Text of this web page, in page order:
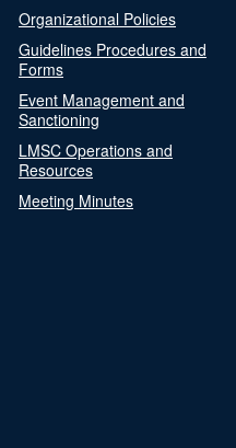
Organizational Policies
Guidelines Procedures and
Forms
Event Management and
Sanctioning
LMSC Operations and
Resources
Meeting Minutes